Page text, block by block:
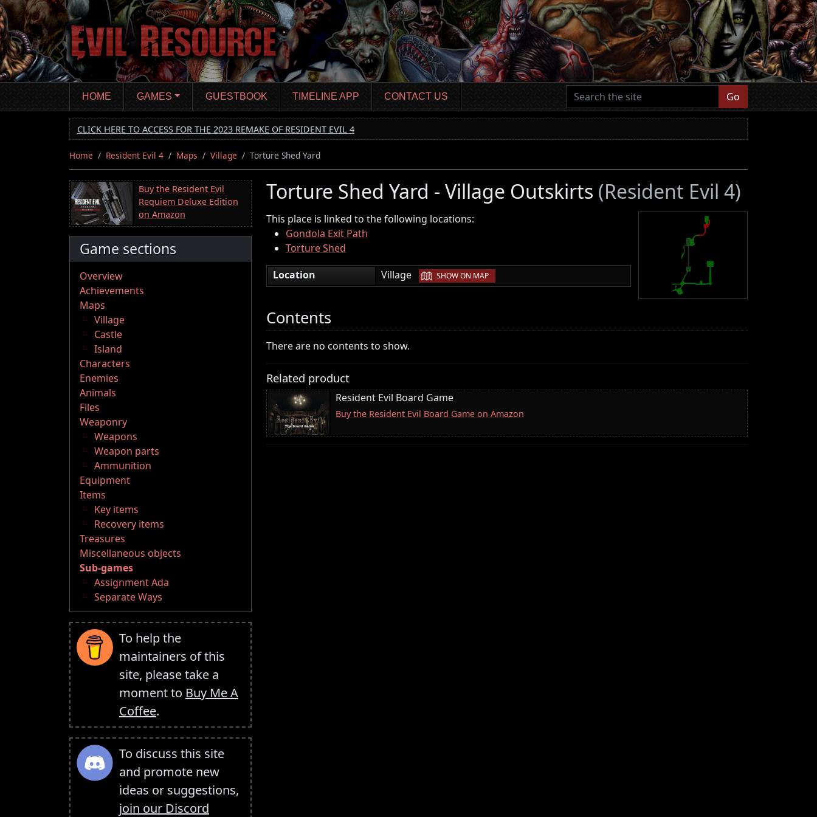
Skip
to
main
content
HOME GAMES GUESTBOOK TIMELINE APP CONTACT US Go
CLICK HERE TO ACCESS FOR THE 2023 REMAKE OF RESIDENT EVIL 4
Home Resident Evil 4 Maps Village Torture Shed Yard
Buy the Resident Evil
Requiem Deluxe Edition
on Amazon
Game sections
Overview
Achievements
Maps
Village
Castle
Island
Characters
Enemies
Animals
Files
Weaponry
Weapons
Weapon parts
Ammunition
Equipment
Items
Key items
Recovery items
Treasures
Miscellaneous objects
Sub-games
Assignment Ada
Separate Ways
To help the
maintainers of this
site, please take a
moment to Buy Me A
Coffee.
To discuss this site
and promote new
ideas or suggestions,
join our Discord
Torture Shed Yard - Village Outskirts (Resident Evil 4)
This place is linked to the following locations:
Gondola Exit Path
Torture Shed
Location
Village | SHOW ON MAP
Contents
There are no contents to show.
Related product
Resident Evil Board Game
Buy the Resident Evil Board Game on Amazon